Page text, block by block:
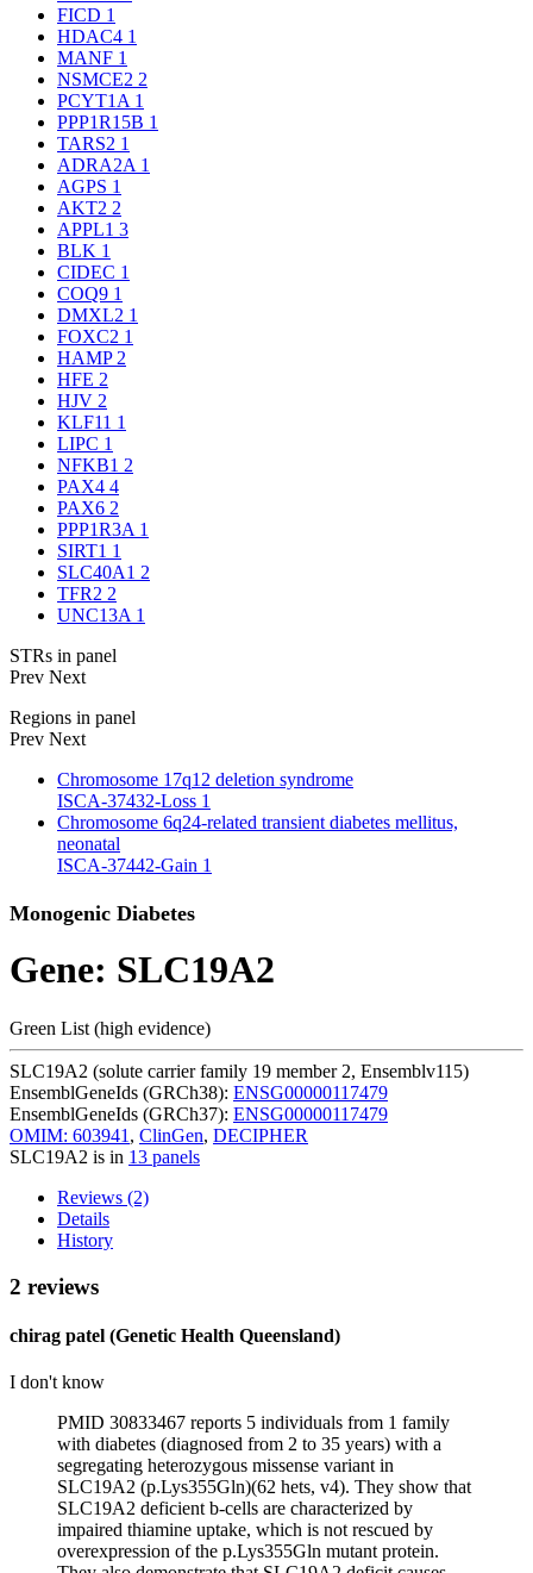
FICD 1
HDAC4 1
MANF 1
NSMCE2 2
PCYT1A 1
PPP1R15B 1
TARS2 1
ADRA2A 1
AGPS 1
AKT2 2
APPL1 3
BLK 1
CIDEC 1
COQ9 1
DMXL2 1
FOXC2 1
HAMP 2
HFE 2
HJV 2
KLF11 1
LIPC 1
NFKB1 2
PAX4 4
PAX6 2
PPP1R3A 1
SIRT1 1
SLC40A1 2
TFR2 2
UNC13A 1
STRs in panel
Prev Next
Regions in panel
Prev Next
Chromosome 17q12 deletion syndrome
ISCA-37432-Loss 1
Chromosome 6q24-related transient diabetes mellitus,
neonatal
ISCA-37442-Gain 1
Monogenic Diabetes
Gene: SLC19A2
Green List (high evidence)
SLC19A2 (solute carrier family 19 member 2, Ensemblv115)
EnsemblGeneIds (GRCh38): ENSG00000117479
EnsemblGeneIds (GRCh37): ENSG00000117479
OMIM: 603941 , ClinGen, DECIPHER
SLC19A2 is in 13 panels
Reviews (2)
Details
History
2 reviews
chirag patel (Genetic Health Queensland)
I don't know
PMID 30833467 reports 5 individuals from 1 family
with diabetes (diagnosed from 2 to 35 years) with a
segregating heterozygous missense variant in
SLC19A2 (p.Lys355Gln)(62 hets, v4). They show that
SLC19A2 deficient b-cells are characterized by
impaired thiamine uptake, which is not rescued by
overexpression of the p.Lys355Gln mutant protein.